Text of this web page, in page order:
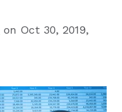
on Oct 30, 2019,